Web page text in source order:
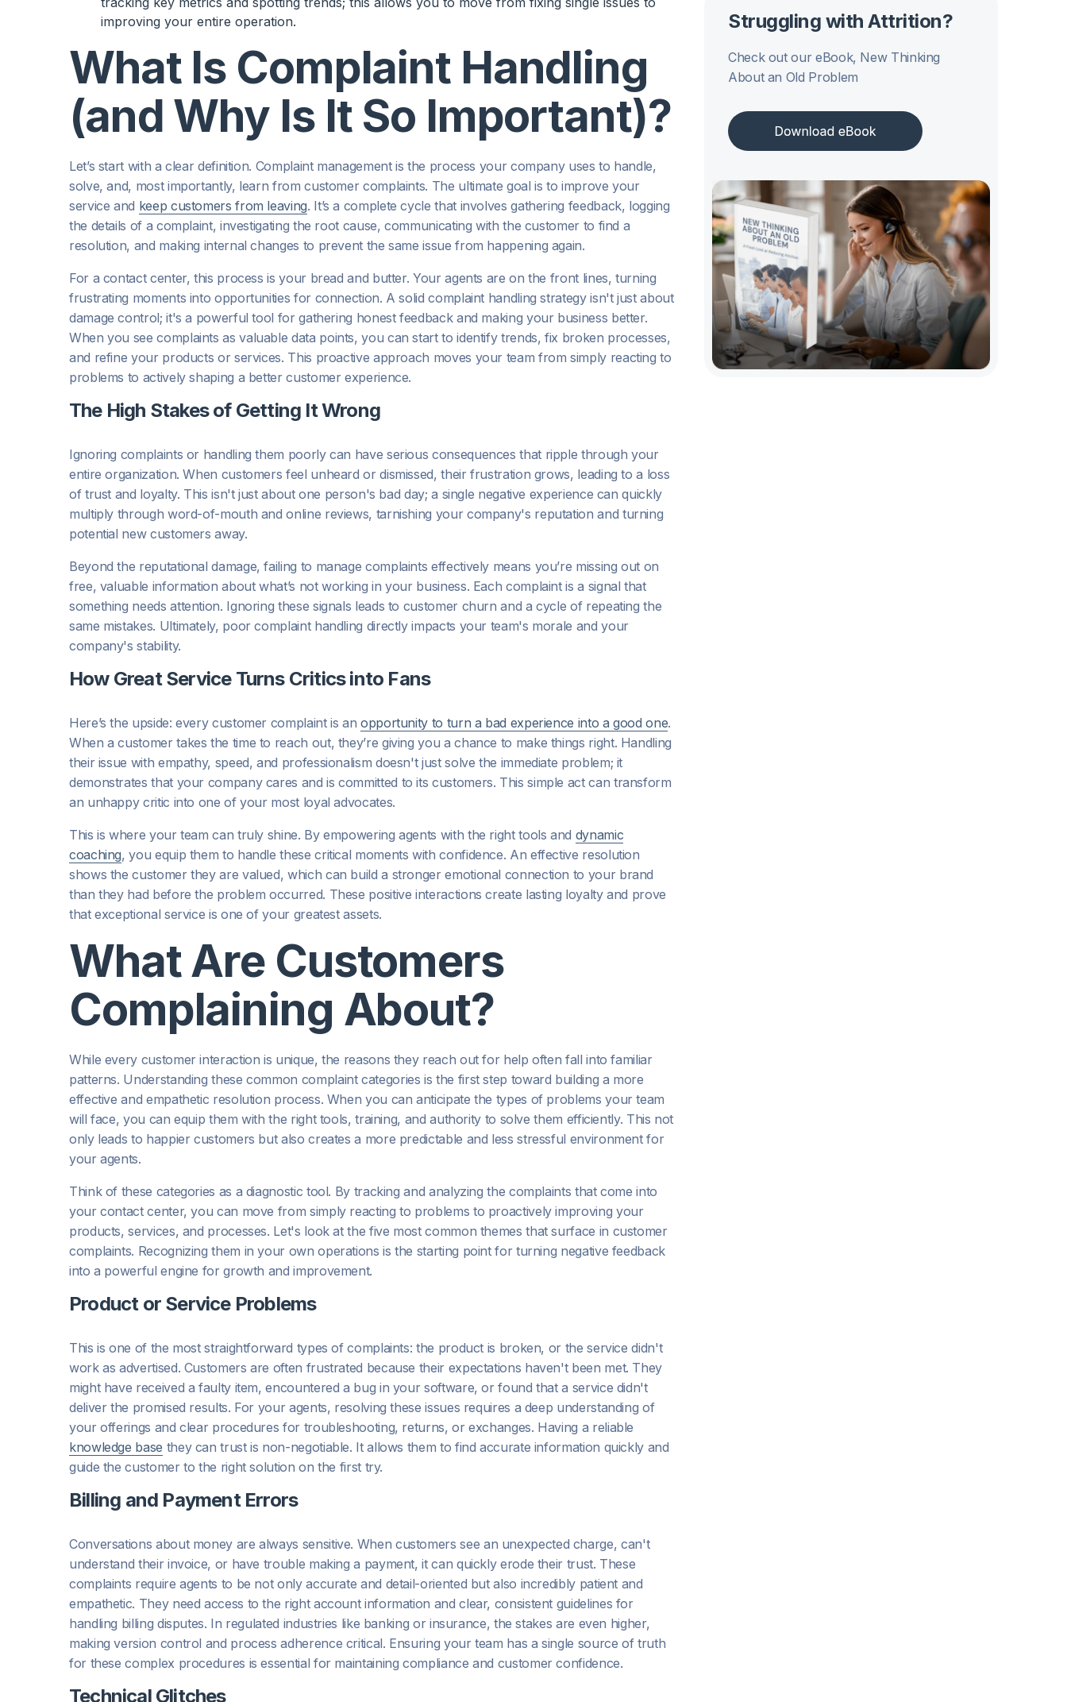
improving your entire operation.
What Is Complaint Handling
(and Why Is It So Important)?
Let’s start with a clear definition. Complaint management is the process your company uses to handle,
solve, and, most importantly, learn from customer complaints. The ultimate goal is to improve your
service and keep customers from leaving. It’s a complete cycle that involves gathering feedback, logging
the details of a complaint, investigating the root cause, communicating with the customer to find a
resolution, and making internal changes to prevent the same issue from happening again.
For a contact center, this process is your bread and butter. Your agents are on the front lines, turning
frustrating moments into opportunities for connection. A solid complaint handling strategy isn't just about
damage control; it's a powerful tool for gathering honest feedback and making your business better.
When you see complaints as valuable data points, you can start to identify trends, fix broken processes,
and refine your products or services. This proactive approach moves your team from simply reacting to
problems to actively shaping a better customer experience.
The High Stakes of Getting It Wrong
Ignoring complaints or handling them poorly can have serious consequences that ripple through your
entire organization. When customers feel unheard or dismissed, their frustration grows, leading to a loss
of trust and loyalty. This isn't just about one person's bad day; a single negative experience can quickly
multiply through word-of-mouth and online reviews, tarnishing your company's reputation and turning
potential new customers away.
Beyond the reputational damage, failing to manage complaints effectively means you’re missing out on
free, valuable information about what’s not working in your business. Each complaint is a signal that
something needs attention. Ignoring these signals leads to customer churn and a cycle of repeating the
same mistakes. Ultimately, poor complaint handling directly impacts your team's morale and your
company's stability.
How Great Service Turns Critics into Fans
Here’s the upside: every customer complaint is anopportunity to turn a bad experience into a good one.
When a customer takes the time to reach out, they’re giving you a chance to make things right. Handling
their issue with empathy, speed, and professionalism doesn't just solve the immediate problem; it
demonstrates that your company cares and is committed to its customers. This simple act can transform
an unhappy critic into one of your most loyal advocates.
This is where your team can truly shine. By empowering agents with the right tools and dynamic
coaching, you equip them to handle these critical moments with confidence. An effective resolution
shows the customer they are valued, which can build a stronger emotional connection to your brand
than they had before the problem occurred. These positive interactions create lasting loyalty and prove
that exceptional service is one of your greatest assets.
What Are Customers
Complaining About?
While every customer interaction is unique, the reasons they reach out for help often fall into familiar
patterns. Understanding these common complaint categories is the first step toward building a more
effective and empathetic resolution process. When you can anticipate the types of problems your team
will face, you can equip them with the right tools, training, and authority to solve them efficiently. This not
only leads to happier customers but also creates a more predictable and less stressful environment for
your agents.
Think of these categories as a diagnostic tool. By tracking and analyzing the complaints that come into
your contact center, you can move from simply reacting to problems to proactively improving your
products, services, and processes. Let's look at the five most common themes that surface in customer
complaints. Recognizing them in your own operations is the starting point for turning negative feedback
into a powerful engine for growth and improvement.
Product or Service Problems
This is one of the most straightforward types of complaints: the product is broken, or the service didn't
work as advertised. Customers are often frustrated because their expectations haven't been met. They
might have received a faulty item, encountered a bug in your software, or found that a service didn't
deliver the promised results. For your agents, resolving these issues requires a deep understanding of
your offerings and clear procedures for troubleshooting, returns, or exchanges. Having a reliable
knowledge base they can trust is non-negotiable. It allows them to find accurate information quickly and
guide the customer to the right solution on the first try.
Billing and Payment Errors
Conversations about money are always sensitive. When customers see an unexpected charge, can't
understand their invoice, or have trouble making a payment, it can quickly erode their trust. These
complaints require agents to be not only accurate and detail-oriented but also incredibly patient and
empathetic. They need access to the right account information and clear, consistent guidelines for
handling billing disputes. In regulated industries like banking or insurance, the stakes are even higher,
making version control and process adherence critical. Ensuring your team has a single source of truth
for these complex procedures is essential for maintaining compliance and customer confidence.
Technical Glitches
Struggling with Attrition?
Check out our eBook, New Thinking
About an Old Problem